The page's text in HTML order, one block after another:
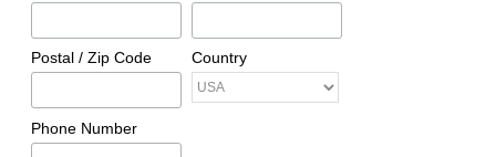
Postal / Zip Code Country
Phone Number